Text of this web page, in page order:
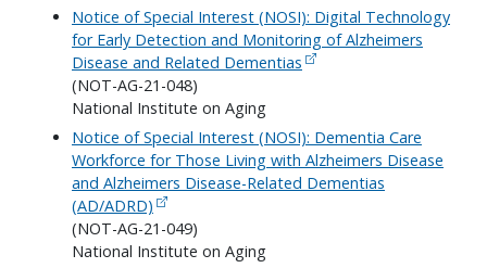
Notice of Special Interest (NOSI): Digital Technology
for Early Detection and Monitoring of Alzheimers
Disease and Related Dementias
(NOT-AG-21-048)
National Institute on Aging
Notice of Special Interest (NOSI): Dementia Care
Workforce for Those Living with Alzheimers Disease
and Alzheimers Disease-Related Dementias
(AD/ADRD)
(NOT-AG-21-049)
National Institute on Aging